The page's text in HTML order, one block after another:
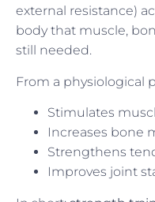
external resistance)
body that muscle,
still needed.
From a physiological
Stimulates
Increases bone
Strengthens
Improves joint